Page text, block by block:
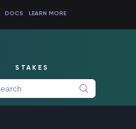
DOCS LEARN MORE
STAKES